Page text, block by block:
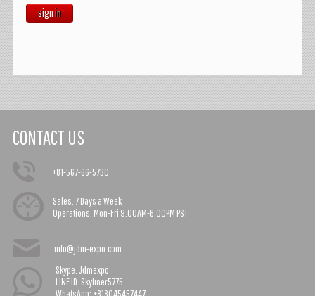
sign in
CONTACT US
+81-567-66-5730
Sales:7 Days a Week
Operations: Mon-Fri 9:00AM-6:00PM PST
info@jdm-expo.com
Skype: Jdmexpo
LINE ID: Skyliner5775